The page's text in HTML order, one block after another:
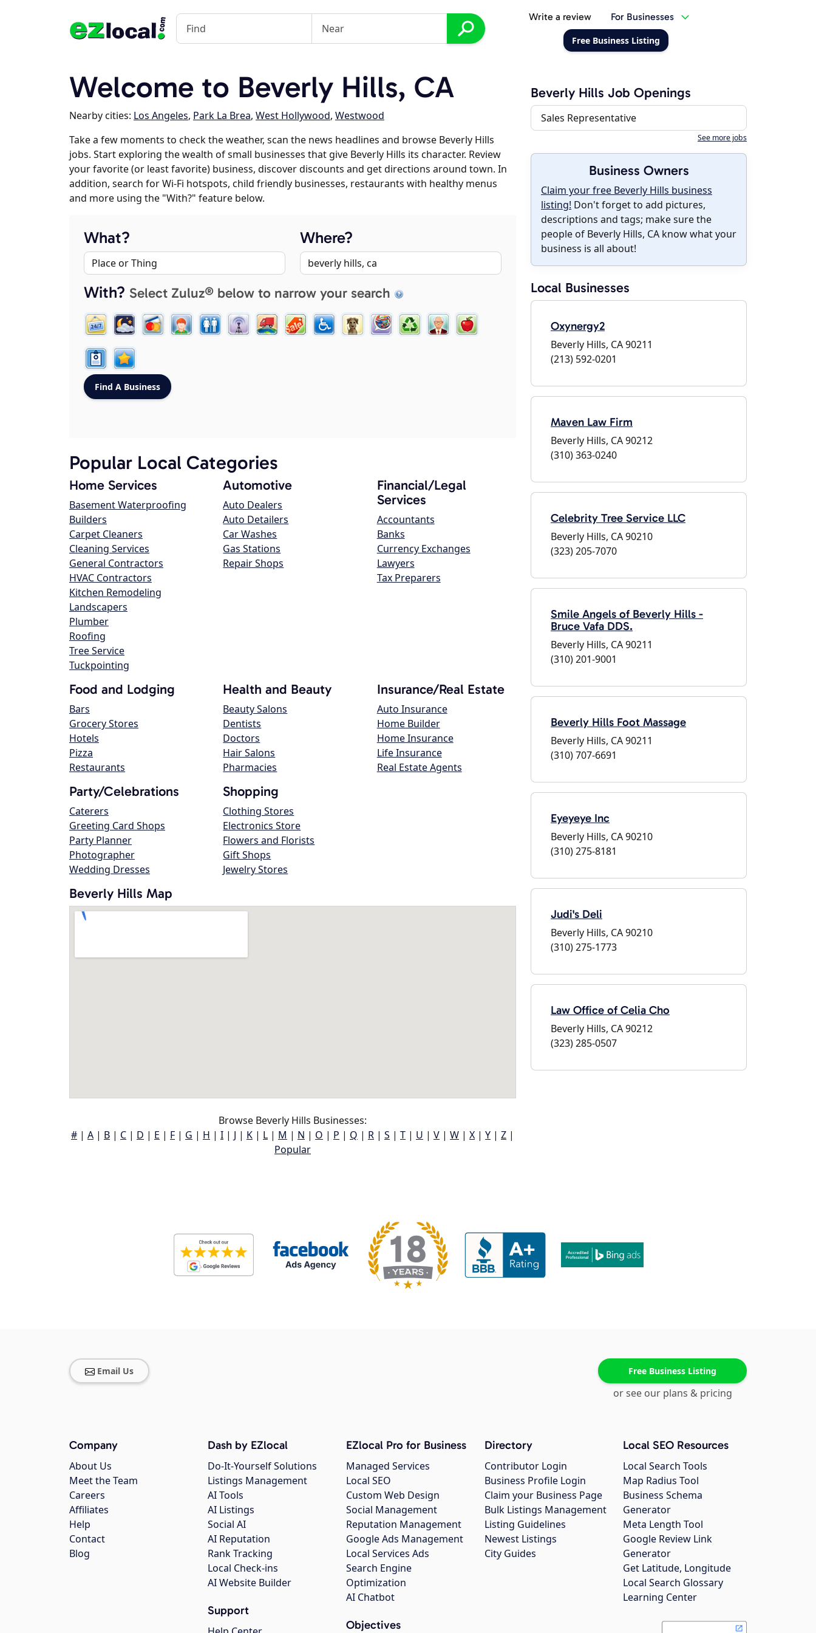
Write a review For Businesses
Free Business Listing
Welcome to Beverly Hills, CA
Nearby cities: Los Angeles, Park La Brea, West Hollywood, Westwood
Take a few moments to check the weather, scan the news headlines and browse Beverly Hills
jobs. Start exploring the wealth of small businesses that give Beverly Hills its character. Review
your favorite (or least favorite) business, discover discounts and get directions around town. In
addition, search for Wi-Fi hotspots, child friendly businesses, restaurants with healthy menus
and more using the "With?" feature below.
What? Where?
With? Select Zuluz® below to narrow your search
Popular Local Categories
Home Services
Basement Waterproofing
Builders
Carpet Cleaners
Cleaning Services
General Contractors
HVAC Contractors
Kitchen Remodeling
Landscapers
Plumber
Roofing
Tree Service
Tuckpointing
Automotive
Auto Dealers
Auto Detailers
Car Washes
Gas Stations
Repair Shops
Financial/Legal
Services
Accountants
Banks
Currency Exchanges
Lawyers
Tax Preparers
Food and Lodging
Bars
Grocery Stores
Hotels
Pizza
Restaurants
Health and Beauty
Beauty Salons
Dentists
Doctors
Hair Salons
Pharmacies
Insurance/Real Estate
Auto Insurance
Home Builder
Home Insurance
Life Insurance
Real Estate Agents
Party/Celebrations
Caterers
Greeting Card Shops
Party Planner
Photographer
Wedding Dresses
Shopping
Clothing Stores
Electronics Store
Flowers and Florists
Gift Shops
Jewelry Stores
Beverly Hills Map
Browse Beverly Hills Businesses:
# | A | B | C | D | E | F | G | H | I | J | K | L | M | N | O | P | Q | R | S | T | U | V | W | X | Y | Z |
Popular
Beverly Hills Job Openings
Sales Representative
See more jobs
Business Owners
Claim your free Beverly Hills business
listing! Don't forget to add pictures,
descriptions and tags; make sure the
people of Beverly Hills, CA know what your
business is all about!
Local Businesses
Oxynergy2
Beverly Hills, CA 90211
(213) 592-0201
Maven Law Firm
Beverly Hills, CA 90212
(310) 363-0240
Celebrity Tree Service LLC
Beverly Hills, CA 90210
(323) 205-7070
Smile Angels of Beverly Hills -
Bruce Vafa DDS.
Beverly Hills, CA 90211
(310) 201-9001
Beverly Hills Foot Massage
Beverly Hills, CA 90211
(310) 707-6691
Eyeyeye Inc
Beverly Hills, CA 90210
(310) 275-8181
Judi's Deli
Beverly Hills, CA 90210
(310) 275-1773
Law Office of Celia Cho
Beverly Hills, CA 90212
(323) 285-0507
Email Us Free Business Listing
or see our plans & pricing
Company
About Us
Meet the Team
Careers
Affiliates
Help
Contact
Blog
Dash by EZlocal
Do-It-Yourself Solutions
Listings Management
AI Tools
AI Listings
Social AI
AI Reputation
Rank Tracking
Local Check-ins
AI Website Builder
Support
EZlocal Pro for Business
Managed Services
Local SEO
Custom Web Design
Social Management
Reputation Management
Google Ads Management
Local Services Ads
Search Engine
Optimization
AI Chatbot
Objectives
Directory
Contributor Login
Business Profile Login
Claim your Business Page
Bulk Listings Management
Listing Guidelines
Newest Listings
City Guides
Local SEO Resources
Local Search Tools
Map Radius Tool
Business Schema
Generator
Meta Length Tool
Google Review Link
Generator
Get Latitude, Longitude
Local Search Glossary
Learning Center